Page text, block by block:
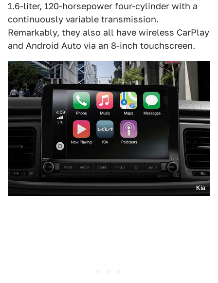
1.6-liter, 120-horsepower four-cylinder with a
continuously variable transmission.
Remarkably, they also all have wireless CarPlay
and Android Auto via an 8-inch touchscreen.
Kia